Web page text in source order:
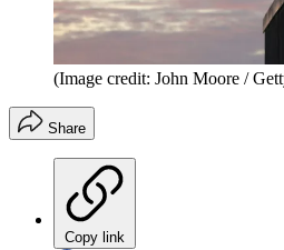
(Image credit: John Moore /
Share
Copy link